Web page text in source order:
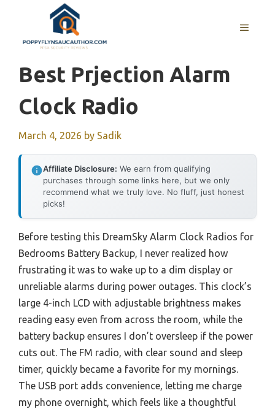
content
MENU
Best Prjection Alarm
Clock Radio
March 4, 2026 by Sadik
Affiliate Disclosure: We earn from qualifying
purchases through some links here, but we only
recommend what we truly love. No fluff, just honest
picks!
Before testing this DreamSky Alarm Clock Radios for
Bedrooms Battery Backup, I never realized how
frustrating it was to wake up to a dim display or
unreliable alarms during power outages. This clock’s
large 4-inch LCD with adjustable brightness makes
reading easy even from across the room, while the
battery backup ensures I don’t oversleep if the power
cuts out. The FM radio, with clear sound and sleep
timer, quickly became a favorite for my mornings.
The USB port adds convenience, letting me charge
my phone overnight, which feels like a thoughtful